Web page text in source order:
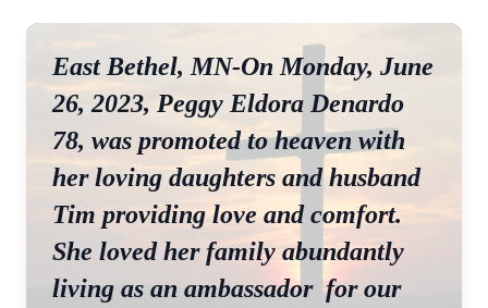
East Bethel, MN-On Monday, June
26, 2023, Peggy Eldora Denardo
78, was promoted to heaven with
her loving daughters and husband
Tim providing love and comfort.
She loved her family abundantly
living as an ambassador for our